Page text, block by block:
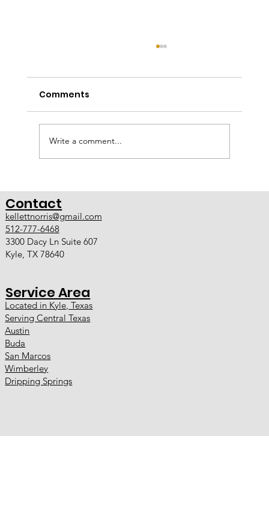
A Smarter Approach to Custom Home
Remodeling Kellett Norris Custom Contracting
now offers full design-build services in Kyle TX
and Austin TX. With the addition of an in-house
Comments
Write a comment...
Contact
kellettnorris@gmail.com
512-777-6468
3300 Dacy Ln Suite 607
Kyle, TX 78640
Service Area
Located in Kyle, Texas
Serving Central Texas
Austin
Buda
San Marcos
Wimberley
Dripping Springs